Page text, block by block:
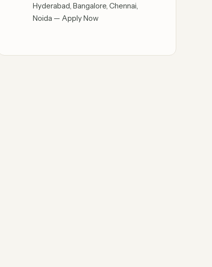
Hyderabad, Bangalore, Chennai,
Noida — Apply Now